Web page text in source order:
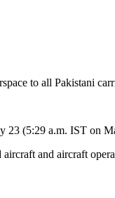
to all Pakistani
23 (5:29 a.m. IST on
and aircraft